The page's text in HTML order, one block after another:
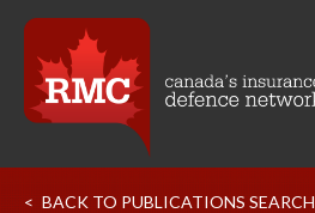
BACK TO PUBLICATIONS SEARCH